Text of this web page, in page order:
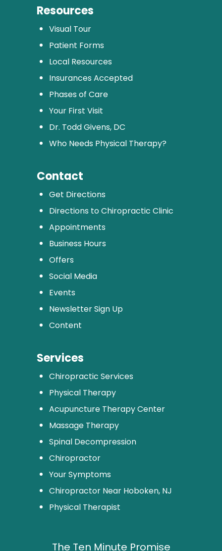
Resources
Visual Tour
Patient Forms
Local Resources
Insurances Accepted
Phases of Care
Your First Visit
Dr. Todd Givens, DC
Who Needs Physical Therapy?
Contact
Get Directions
Directions to Chiropractic Clinic
Appointments
Business Hours
Offers
Social Media
Events
Newsletter Sign Up
Content
Services
Chiropractic Services
Physical Therapy
Acupuncture Therapy Center
Massage Therapy
Spinal Decompression
Chiropractor
Your Symptoms
Chiropractor Near Hoboken, NJ
Physical Therapist
The Ten Minute Promise